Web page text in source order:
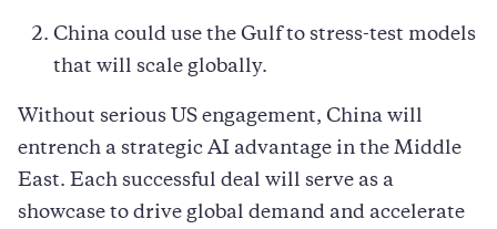
China could use the Gulf to stress-test models
that will scale globally.
Without serious US engagement, China will
entrench a strategic AI advantage in the Middle
East. Each successful deal will serve as a
showcase to drive global demand and accelerate